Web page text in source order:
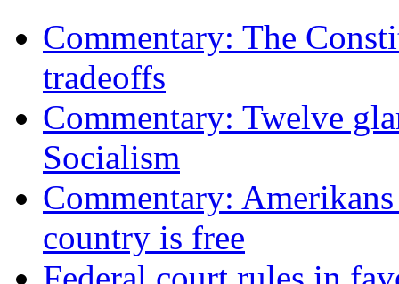
Commentary: The
tradeoffs
Commentary: Twelve
Socialism
Commentary:
country is free